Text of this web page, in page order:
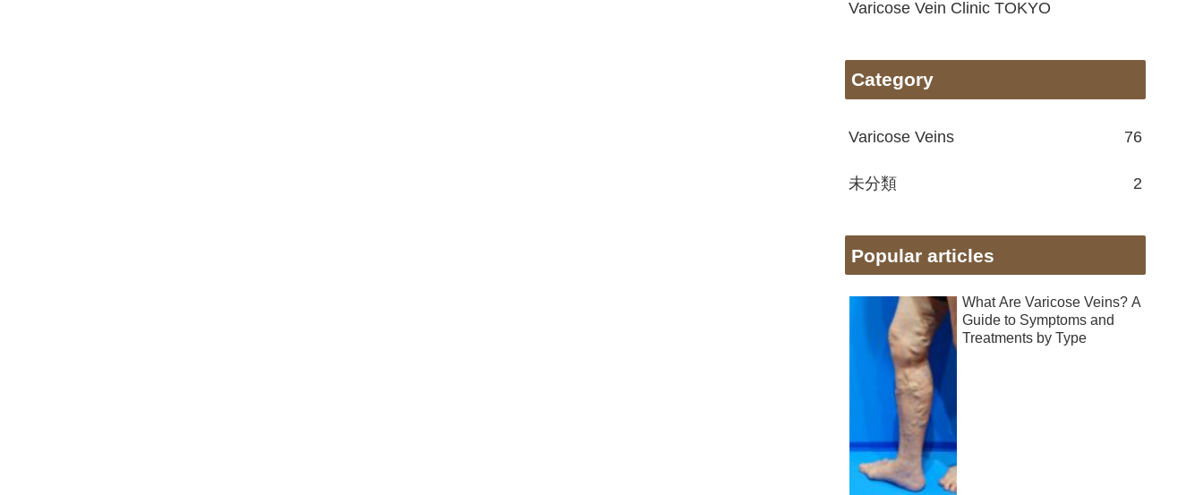
Varicose Vein Clinic TOKYO
Category
Varicose Veins 76
未分類 2
Popular articles
What Are Varicose Veins? A
Guide to Symptoms and
Treatments by Type